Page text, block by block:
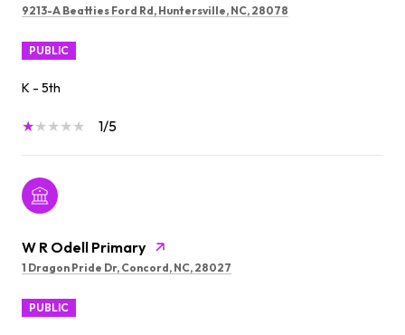
9213-A Beatties Ford Rd, Huntersville, NC, 28078
PUBLIC
K - 5th
1/5
W R Odell Primary
1 Dragon Pride Dr, Concord, NC, 28027
PUBLIC